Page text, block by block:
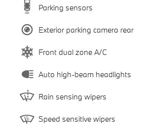
Parking sensors
Exterior parking camera rear
Front dual zone A/C
Auto high-beam headlights
Rain sensing wipers
Speed sensitive wipers